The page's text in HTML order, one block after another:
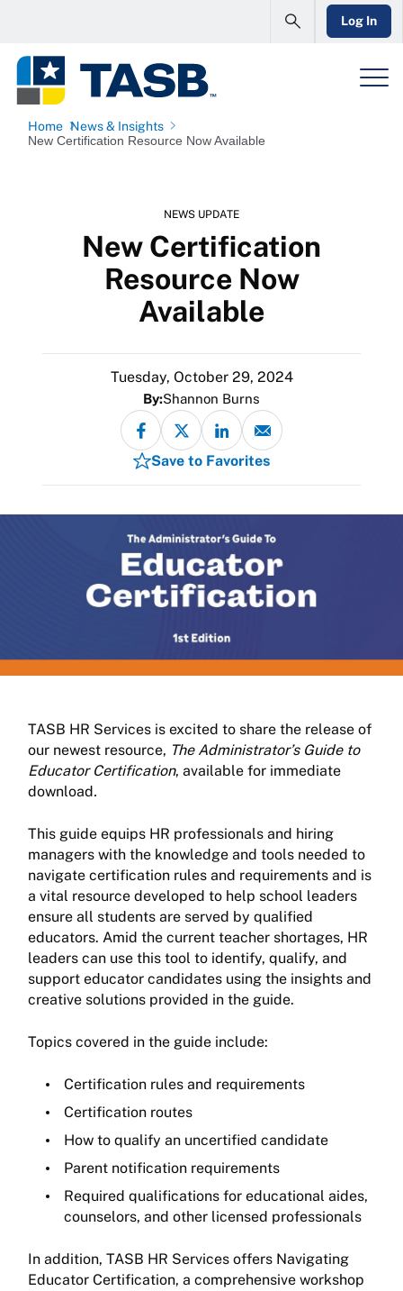
Log In
Home News & Insights
New Certification Resource Now Available
NEWS UPDATE
New Certification
Resource Now
Available
Tuesday, October 29, 2024
By:Shannon Burns
Save to Favorites
TASB HR Services is excited to share the release of
our newest resource, The Administrator’s Guide to
Educator Certification, available for immediate
download.
This guide equips HR professionals and hiring
managers with the knowledge and tools needed to
navigate certification rules and requirements and is
a vital resource developed to help school leaders
ensure all students are served by qualified
educators. Amid the current teacher shortages, HR
leaders can use this tool to identify, qualify, and
support educator candidates using the insights and
creative solutions provided in the guide.
Topics covered in the guide include:
Certification rules and requirements
Certification routes
How to qualify an uncertified candidate
Parent notification requirements
Required qualifications for educational aides,
counselors, and other licensed professionals
In addition, TASB HR Services offers Navigating
Educator Certification, a comprehensive workshop